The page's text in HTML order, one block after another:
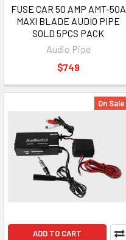
FUSE CAR 50 AMP AMT-50A
MAXI BLADE AUDIO PIPE
SOLD 5PCS PACK
Audio Pipe
$749
On Sale
ADD TO CART